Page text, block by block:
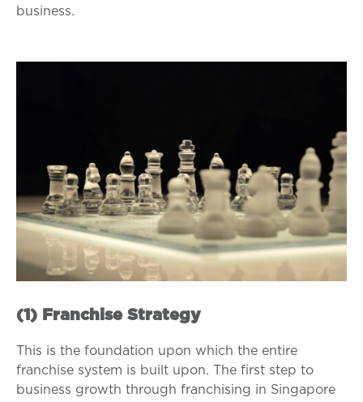
business.
(1) Franchise Strategy
This is the foundation upon which the entire
franchise system is built upon. The first step to
business growth through franchising in Singapore